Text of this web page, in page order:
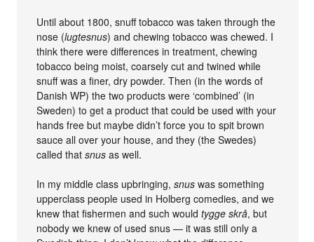
Until about 1800, snuff tobacco was taken through the
nose (lugtesnus) and chewing tobacco was chewed. I
think there were differences in treatment, chewing
tobacco being moist, coarsely cut and twined while
snuff was a finer, dry powder. Then (in the words of
Danish WP) the two products were ‘combined’ (in
Sweden) to get a product that could be used with your
hands free but maybe didn’t force you to spit brown
sauce all over your house, and they (the Swedes)
called thatsnus as well.
In my middle class upbringing,snus was something
upperclass people used in Holberg comedies, and we
knew that fishermen and such wouldtygge skrå, but
nobody we knew of used snus — it was still only a